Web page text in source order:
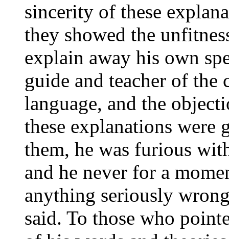
sincerity of these
they showed the
explain away his own
guide and teacher of
language, and the
these explanations were
them, he was furious
and he never for a
anything seriously
said. To those who